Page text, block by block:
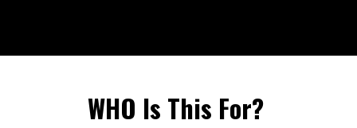
WHO Is This For?